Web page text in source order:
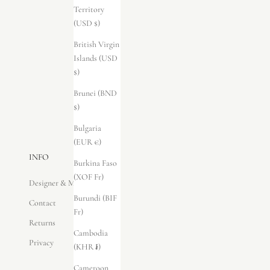
Territory
(USD $)
British Virgin
Islands (USD
$)
Brunei (BND
$)
Bulgaria
(EUR €)
Burkina Faso
(XOF Fr)
Burundi (BIF
Fr)
Cambodia
(KHR ៛)
Cameroon
INFO
Designer & Maker
Contact
Returns
Privacy